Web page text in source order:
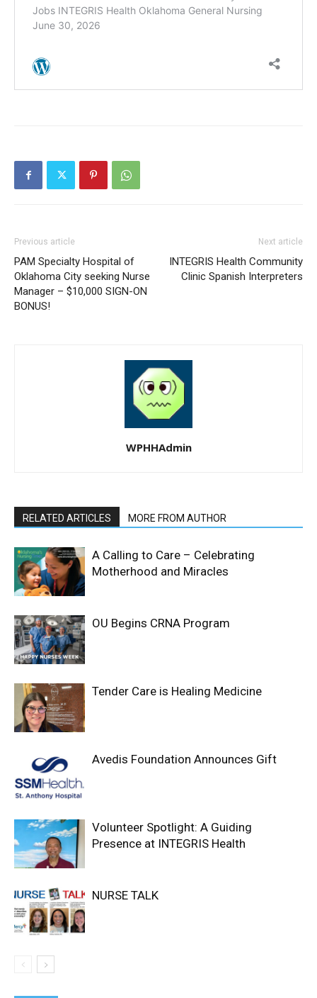
Previous article
PAM Specialty Hospital of
Oklahoma City seeking Nurse
Manager – $10,000 SIGN-ON
BONUS!
Next article
INTEGRIS Health Community
Clinic Spanish Interpreters
WPHHAdmin
RELATED ARTICLES MORE FROM AUTHOR
A Calling to Care – Celebrating
Motherhood and Miracles
OU Begins CRNA Program
Tender Care is Healing Medicine
Avedis Foundation Announces Gift
Volunteer Spotlight: A Guiding
Presence at INTEGRIS Health
NURSE TALK